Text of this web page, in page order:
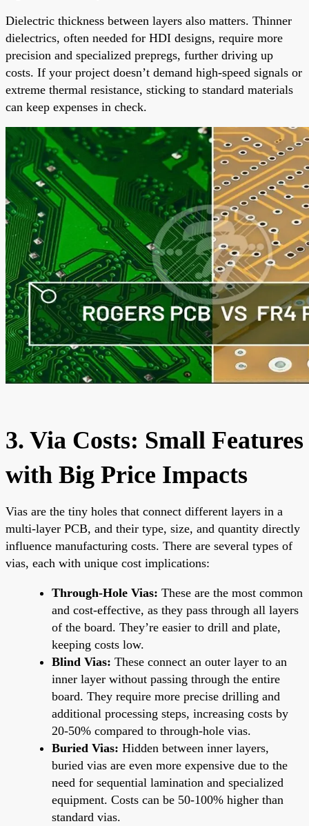
Dielectric thickness between layers also matters. Thinner
dielectrics, often needed for HDI designs, require more
precision and specialized prepregs, further driving up
costs. If your project doesn’t demand high-speed signals or
extreme thermal resistance, sticking to standard materials
can keep expenses in check.
3. Via Costs: Small Features
with Big Price Impacts
Vias are the tiny holes that connect different layers in a
multi-layer PCB, and their type, size, and quantity directly
influence manufacturing costs. There are several types of
vias, each with unique cost implications:
Through-Hole Vias: These are the most common
and cost-effective, as they pass through all layers
of the board. They’re easier to drill and plate,
keeping costs low.
Blind Vias: These connect an outer layer to an
inner layer without passing through the entire
board. They require more precise drilling and
additional processing steps, increasing costs by
20-50% compared to through-hole vias.
Buried Vias: Hidden between inner layers,
buried vias are even more expensive due to the
need for sequential lamination and specialized
equipment. Costs can be 50-100% higher than
standard vias.